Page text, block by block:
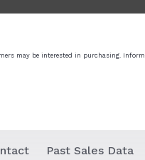
may be interested in purchasing.
Past Sales Data